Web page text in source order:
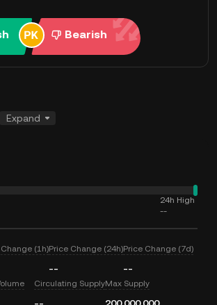
Bearish
Expand
24h High
--
(1h)Price Change (24h)
--
Price Change (7d)
--
Circulating SupplyMax Supply